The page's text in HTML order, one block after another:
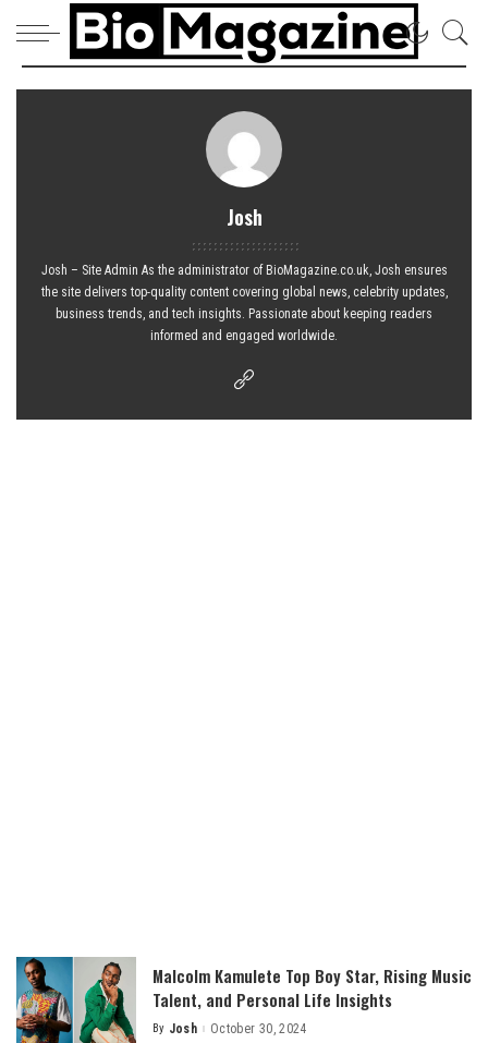
Josh
Josh – Site Admin As the administrator of BioMagazine.co.uk, Josh ensures
the site delivers top-quality content covering global news, celebrity updates,
business trends, and tech insights. Passionate about keeping readers
informed and engaged worldwide.
Malcolm Kamulete Top Boy Star, Rising Music
Talent, and Personal Life Insights
Posted
By Josh October 30, 2024